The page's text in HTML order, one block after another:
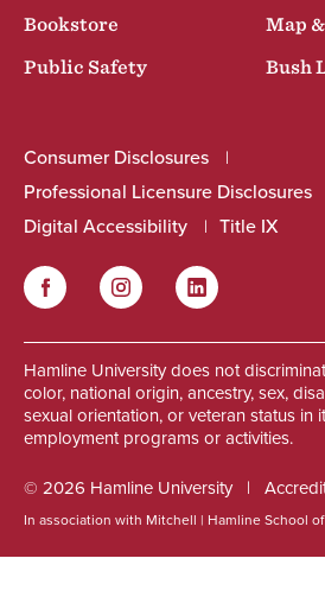
Bookstore
Map
Public Safety
Bush
Consumer Disclosures
Professional Licensure Disclosures
Digital Accessibility
Title IX
FacebookInstagram LinkedIn
Hamline University does not
color, national origin, ancestry, sex,
sexual orientation, or veteran status in
employment programs or activities.
© 2026 Hamline University
In association with Mitchell | Hamline School of